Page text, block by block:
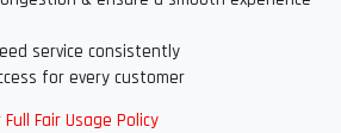
service consistently
for every customer
Fair Usage Policy